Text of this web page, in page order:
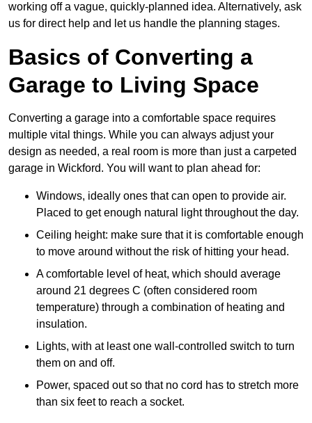
working off a vague, quickly-planned idea. Alternatively, ask
us for direct help and let us handle the planning stages.
Basics of Converting a
Garage to Living Space
Converting a garage into a comfortable space requires
multiple vital things. While you can always adjust your
design as needed, a real room is more than just a carpeted
garage in Wickford. You will want to plan ahead for:
Windows, ideally ones that can open to provide air.
Placed to get enough natural light throughout the day.
Ceiling height: make sure that it is comfortable enough
to move around without the risk of hitting your head.
A comfortable level of heat, which should average
around 21 degrees C (often considered room
temperature) through a combination of heating and
insulation.
Lights, with at least one wall-controlled switch to turn
them on and off.
Power, spaced out so that no cord has to stretch more
than six feet to reach a socket.